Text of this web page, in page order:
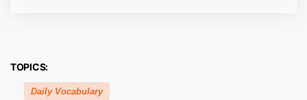
TOPICS:
Daily Vocabulary